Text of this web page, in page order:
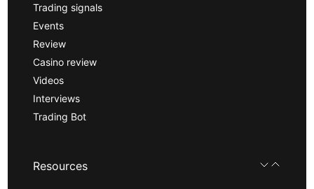
Trading signals
Events
Review
Casino review
Videos
Interviews
Trading Bot
Resources